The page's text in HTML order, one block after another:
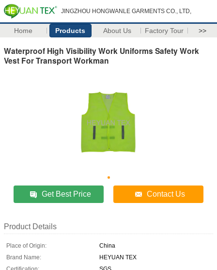
JINGZHOU HONGWANLE GARMENTS CO., LTD,
Home Products About Us Factory Tour >>
Waterproof High Visibility Work Uniforms Safety Work
Vest For Transport Workman
Get Best Price Contact Us
Product Details
Place of Origin:
China
Brand Name:
HEYUAN TEX